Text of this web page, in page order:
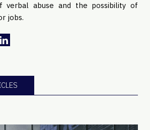
verbal abuse and the possibility of
jobs.